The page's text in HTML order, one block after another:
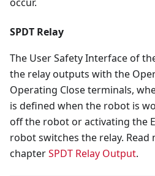
occur.
SPDT Relay
The User Safety Interface of
the relay outputs with the
Operating Close terminals,
is defined when the robot is
off the robot or activating the
robot switches the relay.
chapterSPDT Relay Output.